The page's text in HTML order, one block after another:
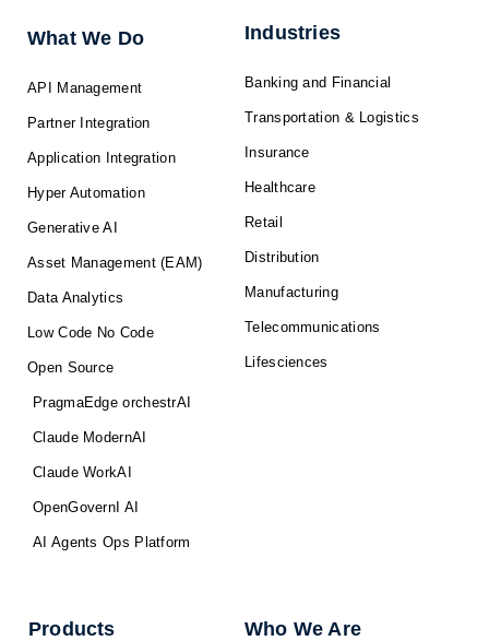
f
What We Do
API Management
Partner Integration
Application Integration
Hyper Automation
Generative AI
Asset Management (EAM)
Data Analytics
Low Code No Code
Open Source
PragmaEdge orchestrAI
Claude ModernAI
Claude WorkAI
OpenGovernI AI
AI Agents Ops Platform
Industries
Banking and Financial
Transportation & Logistics
Insurance
Healthcare
Retail
Distribution
Manufacturing
Telecommunications
Lifesciences
Products Who We Are